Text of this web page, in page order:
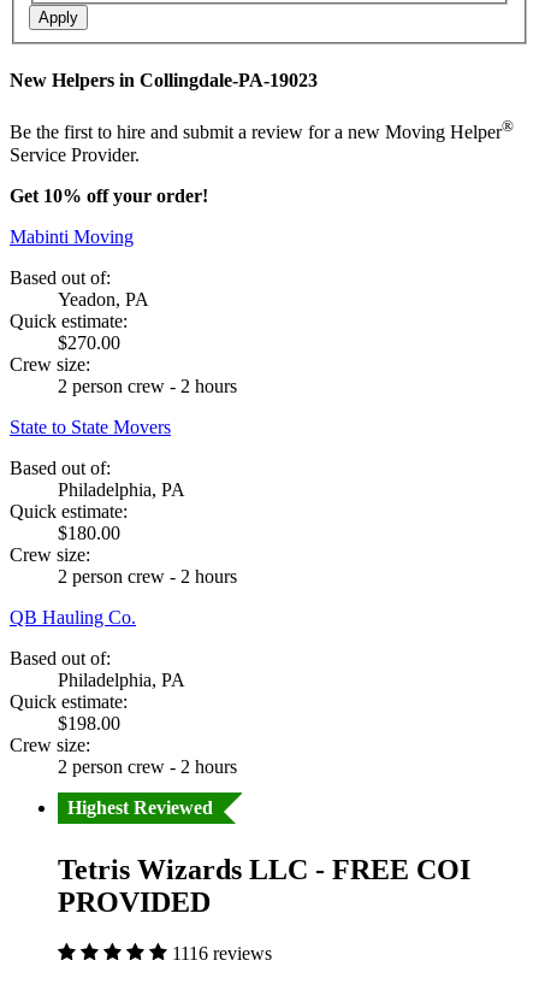
Apply
New Helpers in Collingdale-PA-19023
Be the first to hire and submit a review for a new Moving Helper®
Service Provider.
Get 10% off your order!
Mabinti Moving
Based out of:
Yeadon, PA
Quick estimate:
$270.00
Crew size:
2 person crew - 2 hours
State to State Movers
Based out of:
Philadelphia, PA
Quick estimate:
$180.00
Crew size:
2 person crew - 2 hours
QB Hauling Co.
Based out of:
Philadelphia, PA
Quick estimate:
$198.00
Crew size:
2 person crew - 2 hours
Highest Reviewed
Tetris Wizards LLC - FREE COI
PROVIDED
1116 reviews